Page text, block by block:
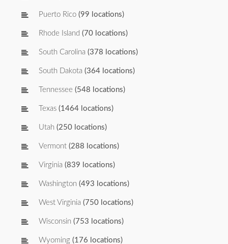
Puerto Rico (99 locations)
Rhode Island (70 locations)
South Carolina (378 locations)
South Dakota (364 locations)
Tennessee (548 locations)
Texas (1464 locations)
Utah (250 locations)
Vermont (288 locations)
Virginia (839 locations)
Washington (493 locations)
West Virginia (750 locations)
Wisconsin (753 locations)
Wyoming (176 locations)